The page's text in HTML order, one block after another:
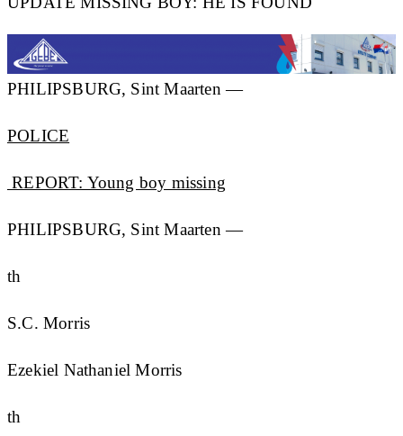
PHILIPSBURG, Sint Maarten —
POLICE
REPORT: Young boy missing
PHILIPSBURG, Sint Maarten —
th
S.C. Morris
Ezekiel Nathaniel Morris
th